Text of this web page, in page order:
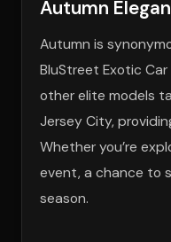
Autumn
Autumn is
BluStreet Exotic
other elite models
Jersey City,
Whether you’re
event, a chance to
season.